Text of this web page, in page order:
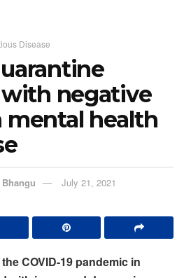
Disease
negative
mental health
July 21, 2021
COVID-19 pandemic in